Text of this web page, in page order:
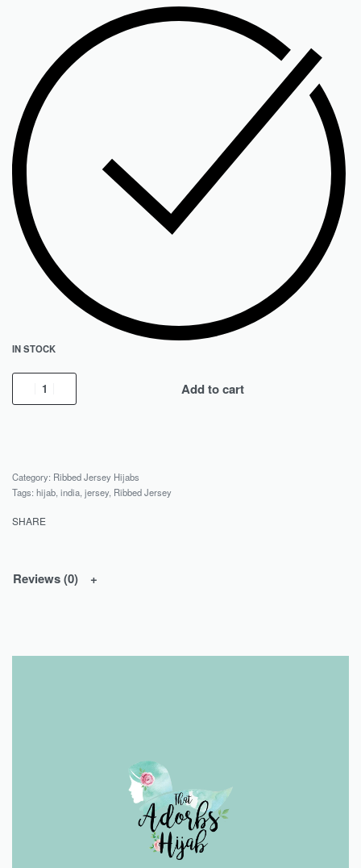
IN STOCK
Add to cart
Category: Ribbed Jersey Hijabs
Tags: hijab india jersey, Ribbed Jersey
SHARE
Reviews (0)